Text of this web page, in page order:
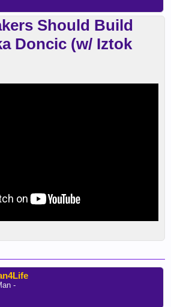
Should Build
Doncic (w/ Iztok
-